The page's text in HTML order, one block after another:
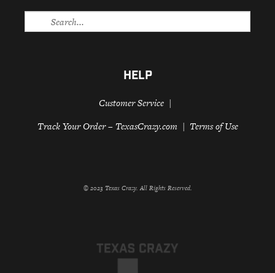
HELP
Customer Service
Track Your Order – TexasCrazy.com
Terms of Use
© 2023 Texas Crazy. All Rights Reserved.